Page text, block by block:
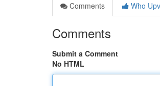
Comments
Who
Comments
Submit a Comment
No HTML